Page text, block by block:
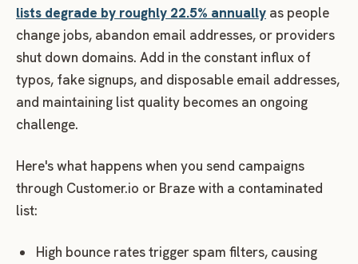
lists degrade by roughly 22.5% annually as people
change jobs, abandon email addresses, or providers
shut down domains. Add in the constant influx of
typos, fake signups, and disposable email addresses,
and maintaining list quality becomes an ongoing
challenge.
Here's what happens when you send campaigns
through Customer.io or Braze with a contaminated
list:
High bounce rates trigger spam filters, causing